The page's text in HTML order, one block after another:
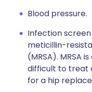
Blood pressure.
Infection
meticillin-
(MRSA). MRSA
difficult to treat
for a hip